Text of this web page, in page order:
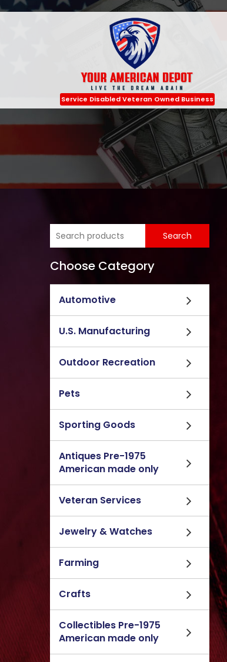
Service Disabled Veteran Owned Business
Choose Category
Automotive
U.S. Manufacturing
Outdoor Recreation
Pets
Sporting Goods
Antiques Pre-1975
American made only
Veteran Services
Jewelry & Watches
Farming
Crafts
Collectibles Pre-1975
American made only